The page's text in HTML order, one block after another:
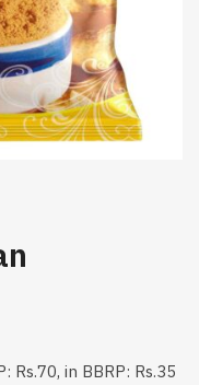
Rs.70, in BBRP: Rs.35